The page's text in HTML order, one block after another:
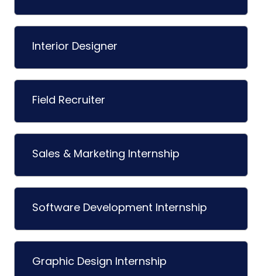
Interior Designer
Field Recruiter
Sales & Marketing Internship
Software Development Internship
Graphic Design Internship